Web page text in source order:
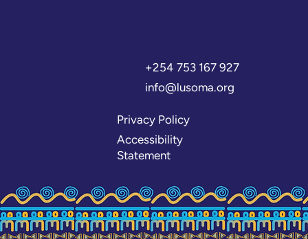
+254 753 167 927
info@lusoma.org
Privacy Policy
Accessibility
Statement